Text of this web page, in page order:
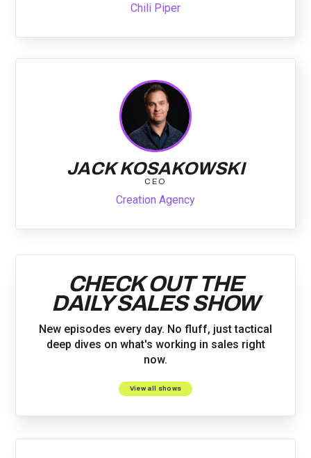
Chili Piper
JACK KOSAKOWSKI
CEO
Creation Agency
CHECK OUT THE
DAILY SALES SHOW
New episodes every day. No fluff, just tactical
deep dives on what's working in sales right
now.
View all shows